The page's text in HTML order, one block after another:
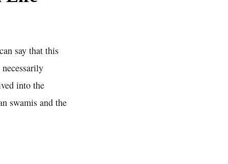
say that this
into the
swamis and the